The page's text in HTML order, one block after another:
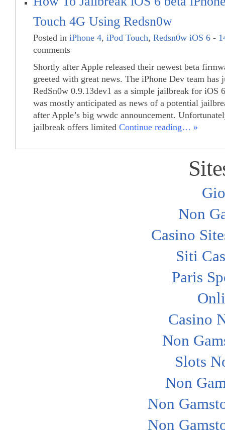
Touch 4G Using Redsn0w
Posted in iPhone 4, iPod Touch, Redsn0w iOS 6 -
comments
Shortly after Apple released their newest beta
greeted with great news. The iPhone Dev team has
RedSn0w 0.9.13dev1 as a simple jailbreak for iOS
was mostly anticipated as news of a potential
after Apple’s big wwdc announcement.
jailbreak offers limited Continue reading… »
Non
Casino
Siti
Paris
Casino
Non
Slots
Non
Non
Non